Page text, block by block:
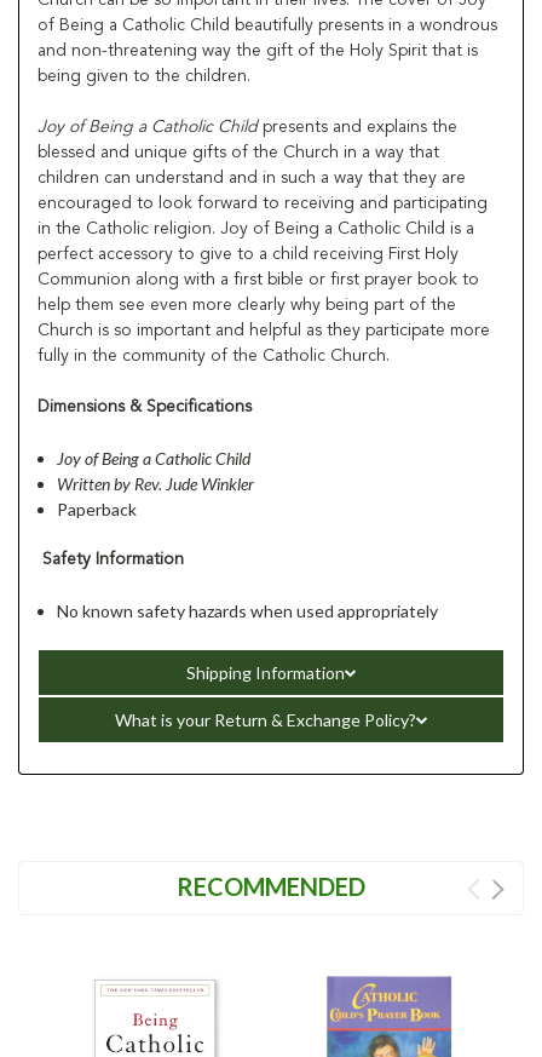
of Being a Catholic Child beautifully presents in a wondrous
and non-threatening way the gift of the Holy Spirit that is
being given to the children.
Joy of Being a Catholic Childpresents and explains the
blessed and unique gifts of the Church in a way that
children can understand and in such a way that they are
encouraged to look forward to receiving and participating
in the Catholic religion. Joy of Being a Catholic Child is a
perfect accessory to give to a child receiving First Holy
Communion along with a first bible or first prayer book to
help them see even more clearly why being part of the
Church is so important and helpful as they participate more
fully in the community of the Catholic Church.
Dimensions & Specifications
Joy of Being a Catholic Child
Written by Rev. Jude Winkler
Paperback
Safety Information
No known safety hazards when used appropriately
Shipping Information
What is your Return & Exchange Policy?
RECOMMENDED